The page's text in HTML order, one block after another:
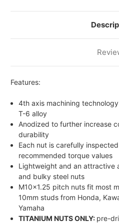
Features:
4th axis machining
T-6 alloy
Anodized to further increase
durability
Each nut is carefully
recommended torque values
Lightweight and an attractive
and bulky steel nuts
M10x1.25 pitch nuts fit most
10mm studs from Honda,
Yamaha
TITANIUM NUTS ONLY: pre-